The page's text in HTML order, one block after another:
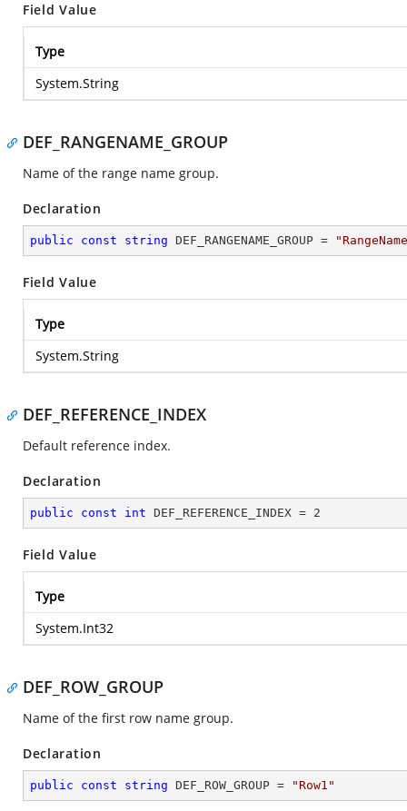
Field Value
Type
System.String
DEF_RANGENAME_GROUP
Name of the range name group.
Declaration
public const string DEF_RANGENAME_GROUP =
Field Value
Type
System.String
DEF_REFERENCE_INDEX
Default reference index.
Declaration
public const int DEF_REFERENCE_INDEX = 2
Field Value
Type
System.Int32
DEF_ROW_GROUP
Name of the first row name group.
Declaration
public const string DEF_ROW_GROUP = "Row1"